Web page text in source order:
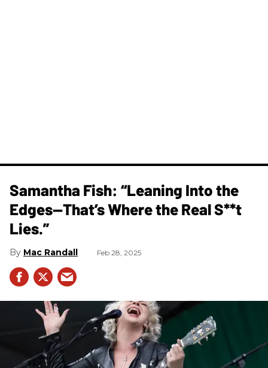
Samantha Fish: “Leaning Into the
Edges—That’s Where the Real S**t
Lies.”
Mac Randall Feb 28, 2025